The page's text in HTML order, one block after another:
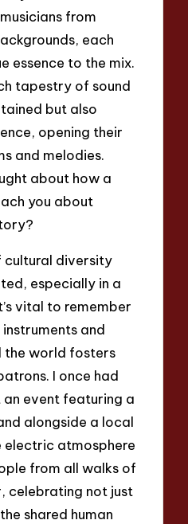
from
each
essence to the mix.
tapestry of sound
but also
opening their
and melodies.
about how a
you about
cultural diversity
especially in a
vital to remember
and
the world fosters
I once had
event featuring a
alongside a local
atmosphere
from all walks of
celebrating not just
shared human